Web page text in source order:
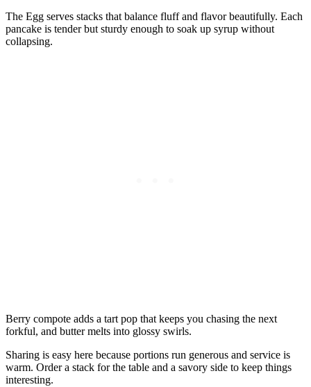
The Egg serves stacks that balance fluff and flavor beautifully. Each
pancake is tender but sturdy enough to soak up syrup without
collapsing.
Berry compote adds a tart pop that keeps you chasing the next
forkful, and butter melts into glossy swirls.
Sharing is easy here because portions run generous and service is
warm. Order a stack for the table and a savory side to keep things
interesting.